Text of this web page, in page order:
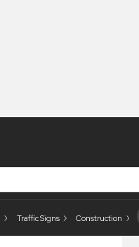
Traffic Signs Construction